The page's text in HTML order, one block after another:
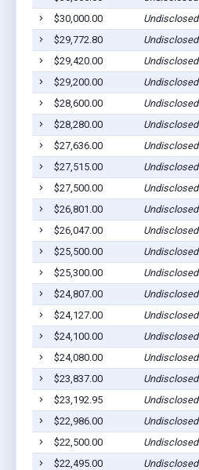
$30,000.00
Undisclosed
$29,772.80
Undisclosed
$29,420.00
Undisclosed
$29,200.00
Undisclosed
$28,600.00
Undisclosed
$28,280.00
Undisclosed
$27,636.00
Undisclosed
$27,515.00
Undisclosed
$27,500.00
Undisclosed
$26,801.00
Undisclosed
$26,047.00
Undisclosed
$25,500.00
Undisclosed
$25,300.00
Undisclosed
$24,807.00
Undisclosed
$24,127.00
Undisclosed
$24,100.00
Undisclosed
$24,080.00
Undisclosed
$23,837.00
Undisclosed
$23,192.95
Undisclosed
$22,986.00
Undisclosed
$22,500.00
Undisclosed
$22,495.00
Undisclosed